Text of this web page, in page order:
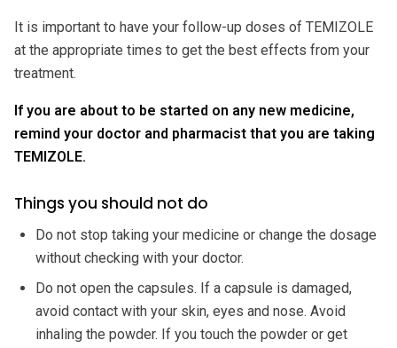
It is important to have your follow-up doses of TEMIZOLE
at the appropriate times to get the best effects from your
treatment.
If you are about to be started on any new medicine,
remind your doctor and pharmacist that you are taking
TEMIZOLE.
Things you should not do
Do not stop taking your medicine or change the dosage
without checking with your doctor.
Do not open the capsules. If a capsule is damaged,
avoid contact with your skin, eyes and nose. Avoid
inhaling the powder. If you touch the powder or get